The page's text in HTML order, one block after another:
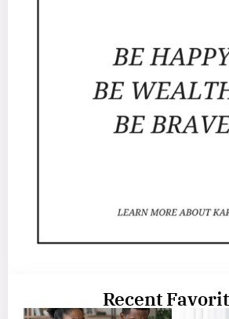
Recent